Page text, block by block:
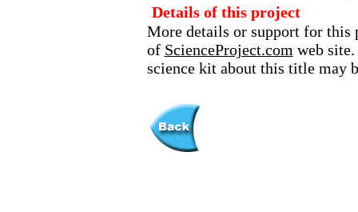
Details of this project
More details or support for this
of ScienceProject.com web
science kit about this title may